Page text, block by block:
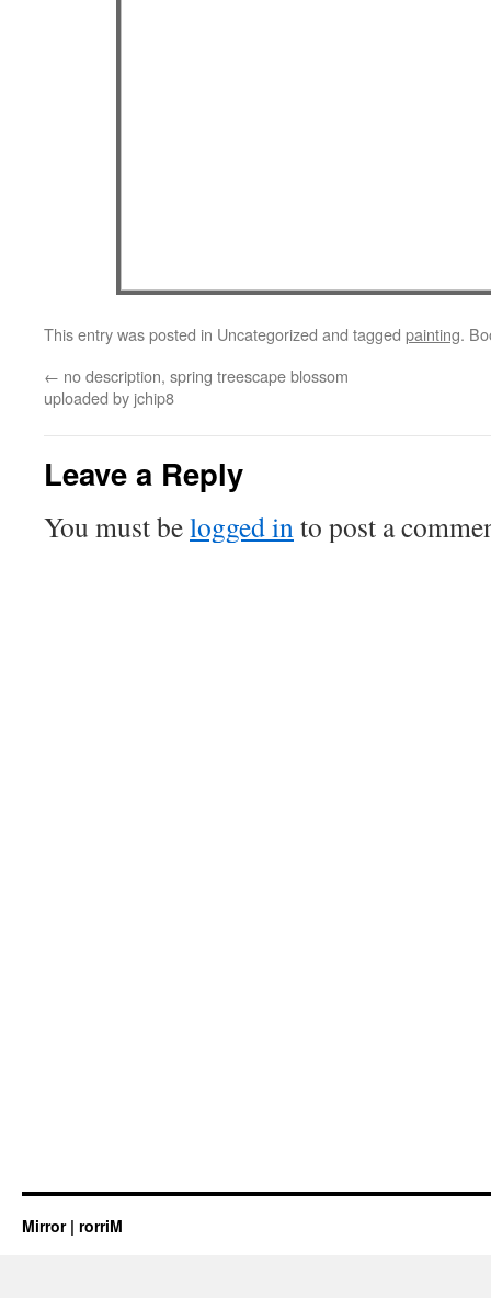
This entry was posted in Uncategorized and tagged painting.
← no description, spring treescape blossom
uploaded by jchip8
Leave a Reply
You must belogged into post a
Mirror | rorriM